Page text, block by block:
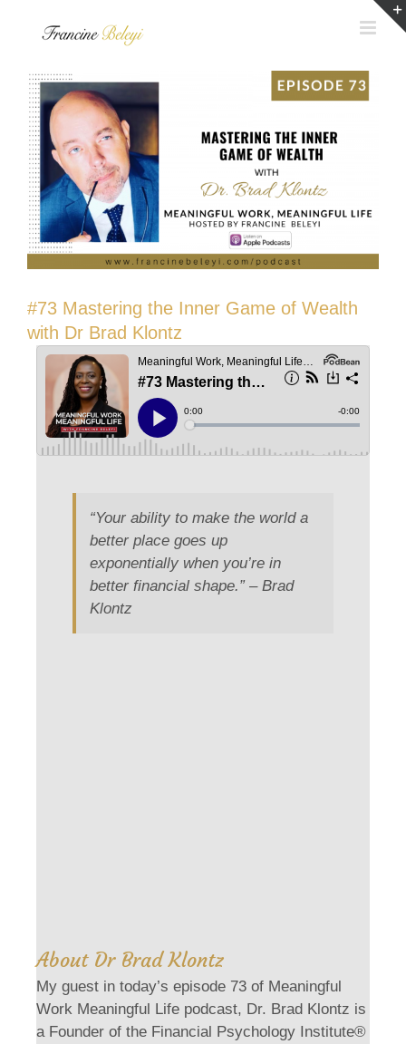
#73 Mastering the Inner Game of Wealth
with Dr Brad Klontz
“Your ability to make the world a
better place goes up
exponentially when you’re in
better financial shape.” – Brad
Klontz
About Dr Brad Klontz
My guest in today’s episode 73 of Meaningful
Work Meaningful Life podcast, Dr. Brad Klontz is
a Founder of the Financial Psychology Institute®